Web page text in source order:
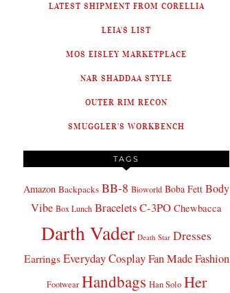
LATEST SHIPMENT FROM CORELLIA
LEIA'S LIST
MOS EISLEY MARKETPLACE
NAR SHADDAA STYLE
OUTER RIM RECON
SMUGGLER'S WORKBENCH
TAGS
Amazon Backpacks BB-8 Bioworld Boba Fett Body
Vibe Box Lunch BraceletsC-3PO Chewbacca
Darth Vader Death Star Dresses
Earrings Everyday Cosplay Fan Made Fashion
Footwear Handbags Han Solo Her